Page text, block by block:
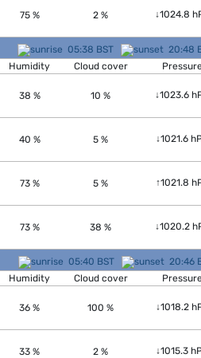
75 % 2 % ↓1024.8
05:38 BST
20:48
Humidity Cloud cover
38 % 10 % ↓1023.6
40 % 5 % ↓1021.6
73 % 5 % ↑1021.8
73 % 38 % ↓1020.2
05:40 BST
20:46
Humidity Cloud cover
36 % 100 % ↓1018.2
33 % 2 % ↓1015.3